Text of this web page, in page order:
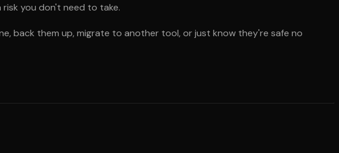
you don't need to take.
back them up, migrate to another tool, or just know they're safe no